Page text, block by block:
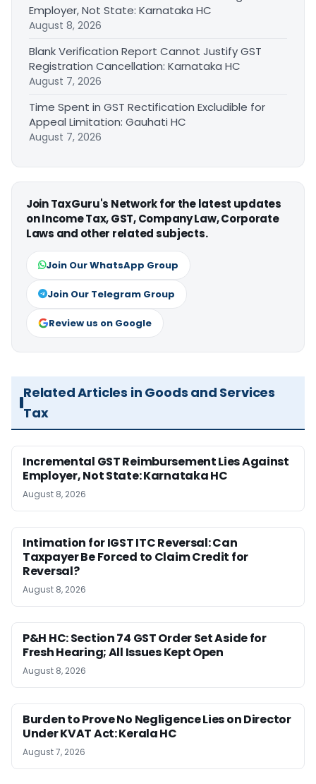
Employer, Not State: Karnataka HC
August 8, 2026
Blank Verification Report Cannot Justify GST
Registration Cancellation: Karnataka HC
August 7, 2026
Time Spent in GST Rectification Excludible for
Appeal Limitation: Gauhati HC
August 7, 2026
Join TaxGuru's Network for the latest updates
on Income Tax, GST, Company Law, Corporate
Laws and other related subjects.
Join Our WhatsApp Group
Join Our Telegram Group
Review us on Google
Related Articles in Goods and Services
Tax
Incremental GST Reimbursement Lies Against
Employer, Not State: Karnataka HC
August 8, 2026
Intimation for IGST ITC Reversal: Can
Taxpayer Be Forced to Claim Credit for
Reversal?
August 8, 2026
P&H HC: Section 74 GST Order Set Aside for
Fresh Hearing; All Issues Kept Open
August 8, 2026
Burden to Prove No Negligence Lies on Director
Under KVAT Act: Kerala HC
August 7, 2026